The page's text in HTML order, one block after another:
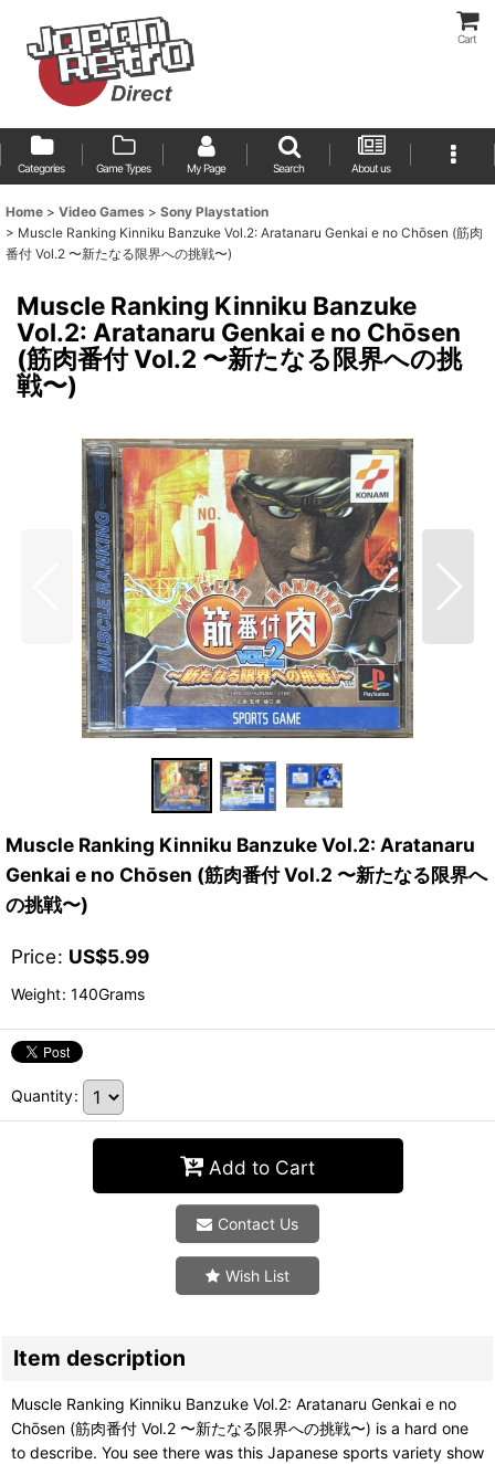
Cart
Categories Game Types My Page Search About us
Home > Video Games > Sony Playstation
> Muscle Ranking Kinniku Banzuke Vol.2: Aratanaru Genkai e no Chōsen (筋肉
番付 Vol.2 〜新たなる限界への挑戦〜)
Muscle Ranking Kinniku Banzuke
Vol.2: Aratanaru Genkai e no Chōsen
(筋肉番付 Vol.2 〜新たなる限界への挑
戦〜)
Muscle Ranking Kinniku Banzuke Vol.2: Aratanaru
Genkai e no Chōsen (筋肉番付 Vol.2 〜新たなる限界へ
の挑戦〜)
Price: US$5.99
Weight: 140Grams
Quantity:
Add to Cart
Contact Us
Wish List
Item description
Muscle Ranking Kinniku Banzuke Vol.2: Aratanaru Genkai e no
Chōsen (筋肉番付 Vol.2 〜新たなる限界への挑戦〜) is a hard one
to describe. You see there was this Japanese sports variety show